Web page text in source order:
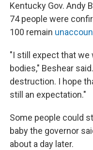
Kentucky Gov. Andy
74 people were
100 remain
"I still expect that we
bodies," Beshear
destruction. I hope
still an expectation."
Some people could
baby the governor
about a day later.